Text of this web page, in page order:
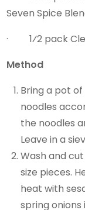
Seven Spice
· 1⁄2 pack
Method
Bring a pot
noodles
the noodles
Leave in a
Wash and
size pieces.
heat with
spring